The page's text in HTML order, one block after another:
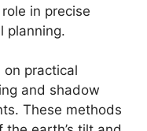
in precise
planning.
on practical
and shadow
These methods